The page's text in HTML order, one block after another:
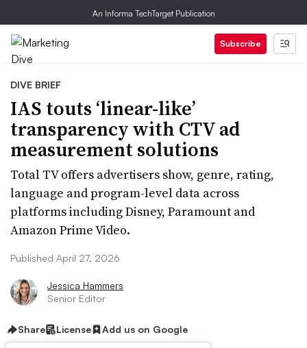
An Informa TechTarget Publication
Subscribe
DIVE BRIEF
IAS touts ‘linear-like’
transparency with CTV ad
measurement solutions
Total TV offers advertisers show, genre, rating,
language and program-level data across
platforms including Disney, Paramount and
Amazon Prime Video.
Published April 27, 2026
Jessica Hammers
Senior Editor
Share License Add us on Google